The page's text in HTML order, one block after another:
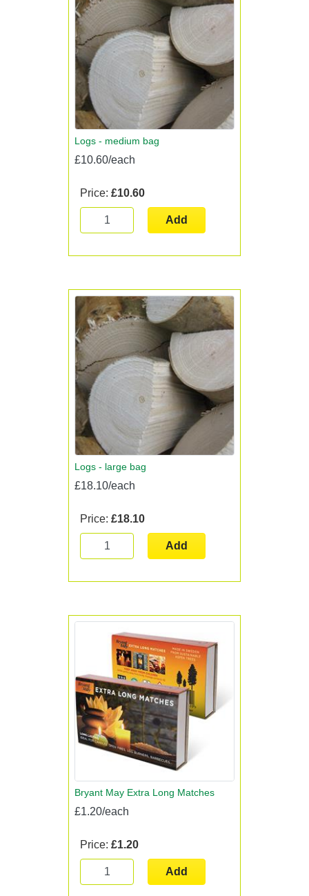
Logs - medium bag
£10.60/each
Price: £10.60
Add
Logs - large bag
£18.10/each
Price: £18.10
Add
Bryant May Extra Long Matches
£1.20/each
Price: £1.20
Add